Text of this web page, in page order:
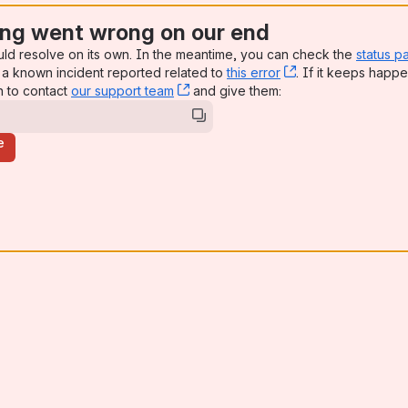
went wrong on our end
resolve on its own. In the meantime, you can check the status
known incident reported related tothis error , (opens new
. If it keeps
to contact our support team , (opens new window)
and give them: